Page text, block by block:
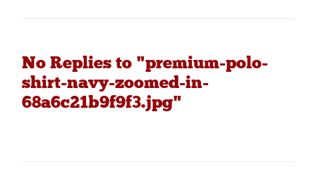
No Replies to "premium-polo-
shirt-navy-zoomed-in-
68a6c21b9f9f3.jpg"